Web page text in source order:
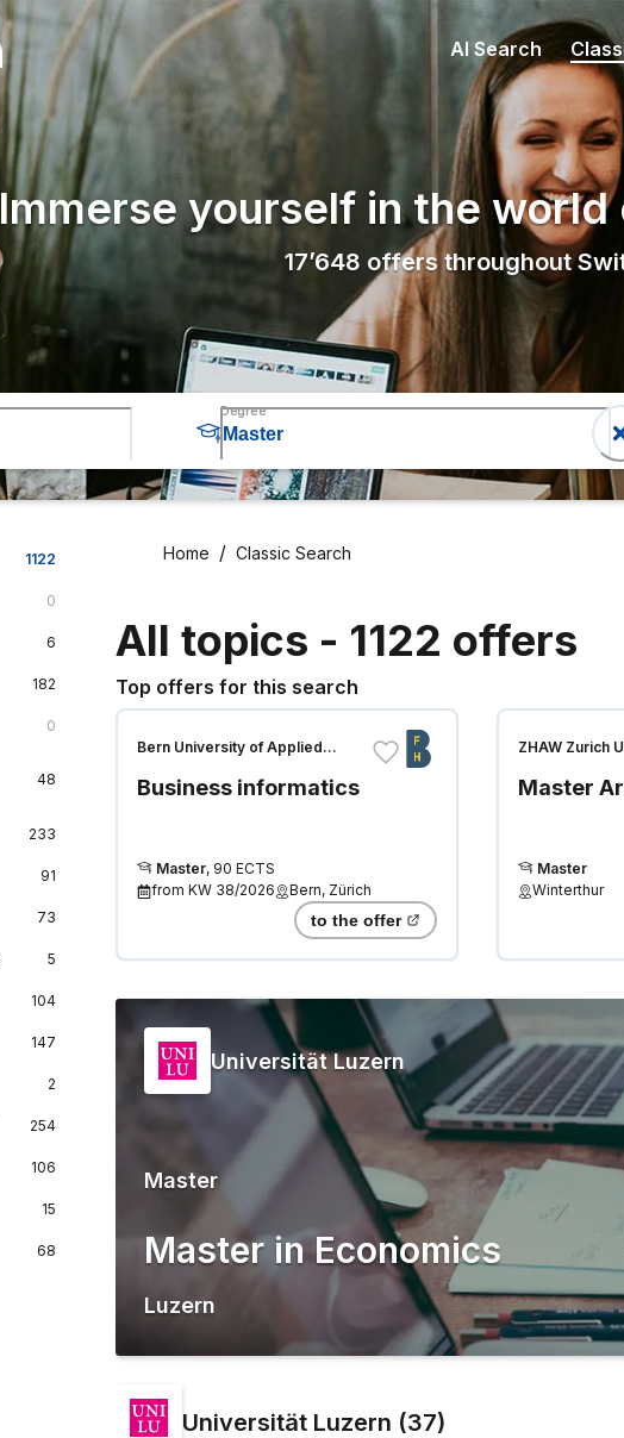
AI Search
Immerse yourself in the
17’648 offers throughout
Degree
1122
0
6
182
0
48
233
91
73
5
104
147
2
254
106
15
68
Home Classic Search
All topics - 1122 offers
Top offers for this search
Bern University of Applied
Business informatics
Master, 90 ECTS
from KW 38/2026 Bern, Zürich
to the offer
ZHAW Zurich
Master
Master
Winterthur
Universität Luzern
Master
Master in Economics
Luzern
Universität Luzern (37)